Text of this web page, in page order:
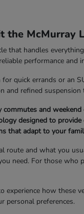
the McMurray
that handles
performance
quick errands or an
and refined
commutes and
designed to
that adapt to your
route and what you
need. For those who
experience how these
personal preferences.